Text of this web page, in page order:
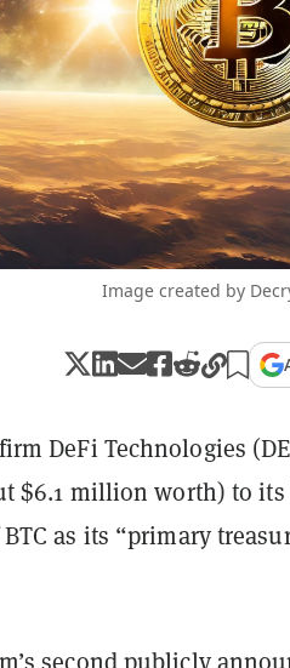
Image created by
DeFi Technologies
$6.1 million worth) to
as its “primary